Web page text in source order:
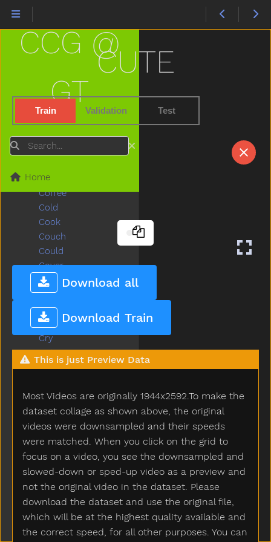
CUTE
Train Validation Test
Download all
Download Train
This is just Preview Data
Most Videos are originally 1944x2592.To make the
dataset collage as shown above, the original
videos were downsampled and their speeds
were matched. When you click on the grid to
focus on a video, you see the downsampled and
slowed-down or sped-up video as a preview and
not the original video in the dataset. Please
download the dataset and use the original file,
which will be at the highest quality available and
the correct speed, for all other purposes. You can
CCG @
GT
Search
Home
Chin
Chocolate
Clean
Climb
Closet
Cloud
Coats
Coffee
Cold
Cook
Couch
Could
Cover
Cow
Cowboy
Crayon
Crib
Cry
Cut
Cute
Daddy
Dance
Dark
Day
Deer
Diaper
Did
Dime
Dinner